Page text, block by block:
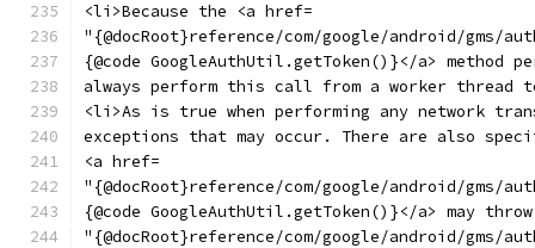
<li>Because the <a href=
"{@docRoot}reference/com/google/android/gms/
{@code GoogleAuthUtil.getToken()}</a> method
always perform this call from a worker
<li>As is true when performing any network
exceptions that may occur. There are also
<a href=
"{@docRoot}reference/com/google/android/gms/
{@code GoogleAuthUtil.getToken()}</a> may
"{@docRoot}reference/com/google/android/gms/